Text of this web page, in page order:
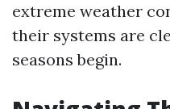
extreme weather
their systems are
seasons begin.